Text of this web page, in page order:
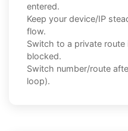
entered.
Keep your device/IP
flow.
Switch to a private
blocked.
Switch number/route
loop).